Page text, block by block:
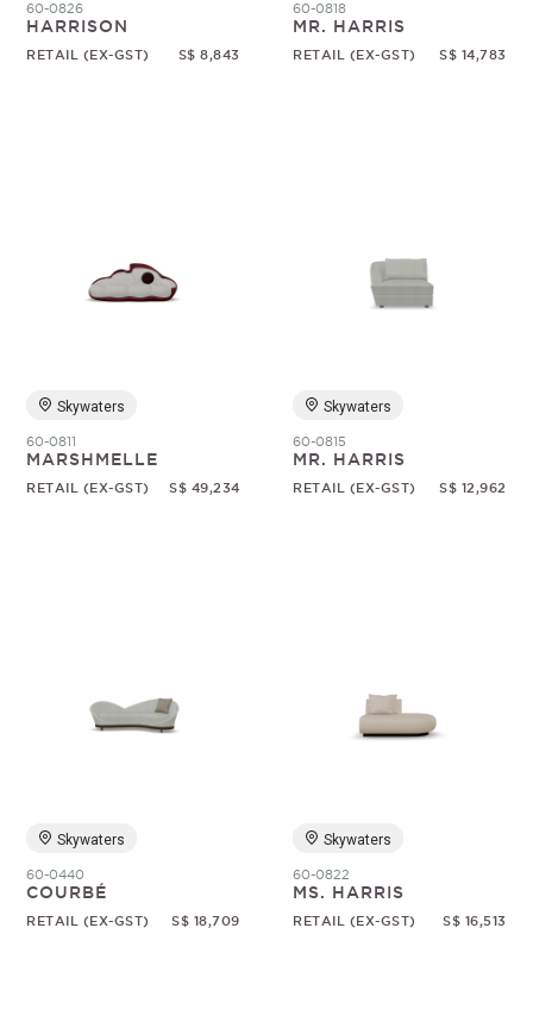
60-0826
HARRISON
RETAIL (EX-GST) S$ 8,843
60-0818
MR. HARRIS
RETAIL (EX-GST) S$ 14,783
Skywaters
60-0811
MARSHMELLE
RETAIL (EX-GST) S$ 49,234
Skywaters
60-0815
MR. HARRIS
RETAIL (EX-GST) S$ 12,962
Skywaters
60-0440
COURBÉ
RETAIL (EX-GST) S$ 18,709
Skywaters
60-0822
MS. HARRIS
RETAIL (EX-GST) S$ 16,513